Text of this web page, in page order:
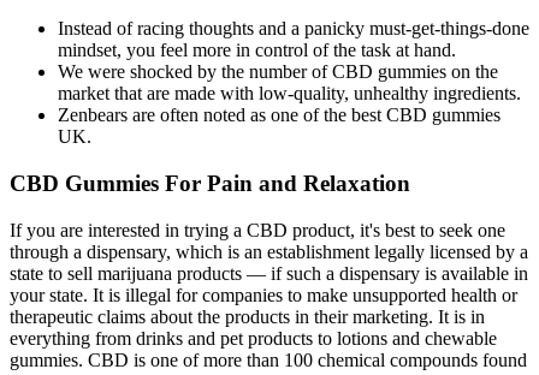
Instead of racing thoughts and a panicky must-get-things-done
mindset, you feel more in control of the task at hand.
We were shocked by the number of CBD gummies on the
market that are made with low-quality, unhealthy ingredients.
Zenbears are often noted as one of the best CBD gummies
UK.
CBD Gummies For Pain and Relaxation
If you are interested in trying a CBD product, it's best to seek one
through a dispensary, which is an establishment legally licensed by a
state to sell marijuana products — if such a dispensary is available in
your state. It is illegal for companies to make unsupported health or
therapeutic claims about the products in their marketing. It is in
everything from drinks and pet products to lotions and chewable
gummies. CBD is one of more than 100 chemical compounds found